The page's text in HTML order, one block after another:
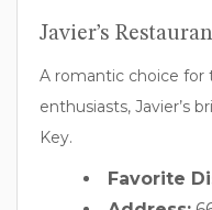
Javier’s
A romantic choice for
enthusiasts, Javier’s
Key.
Favorite